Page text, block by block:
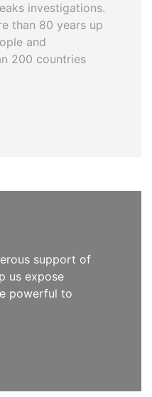
investigations.
than 80 years up
and
200 countries
support of
us expose
powerful to